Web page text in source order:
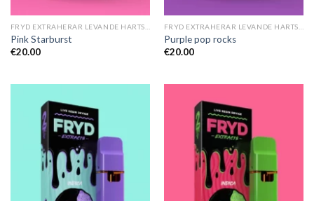
Pink Starburst
€20.00
Purple pop rocks
€20.00